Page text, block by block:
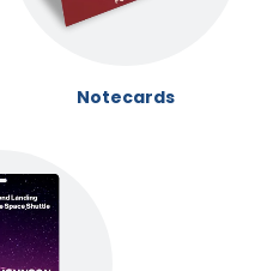
Notecards